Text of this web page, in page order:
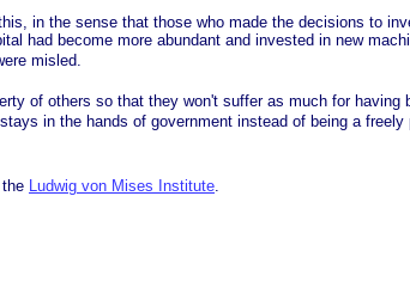
the sense that those who made the decisions to
had become more abundant and invested in new
misled.
others so that they won't suffer as much for having
in the hands of government instead of being a freely
Ludwig von Mises Institute.